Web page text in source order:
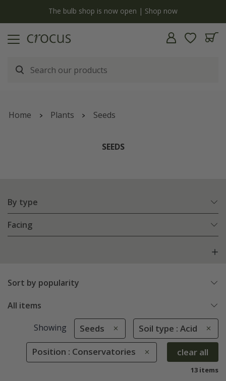
The bulb shop is now open | Shop now
Home Plants Seeds
SEEDS
By type
Facing
Sort by popularity
All items
Showing Seeds Soil type : Acid
Position : Conservatories clear all
13 items